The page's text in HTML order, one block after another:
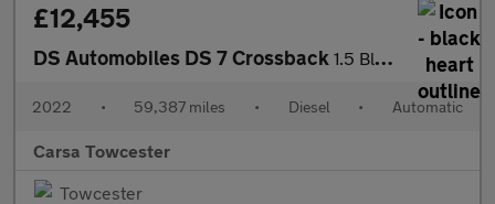
£12,455
DS Automobiles DS 7 Crossback 1.5 BlueHDi Performance Line + Crossback EAT8 (130 ps) - LED - R
2022 • 59,387 miles • Diesel • Automatic
Carsa Towcester
Towcester